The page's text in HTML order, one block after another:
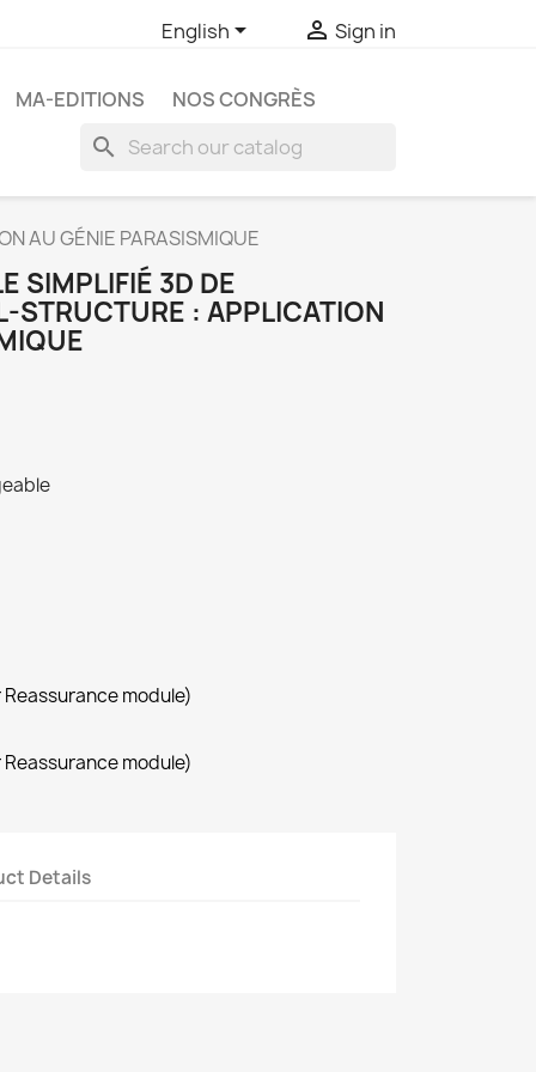
English  Sign in
MA-EDITIONS NOS CONGRÈS
search
AU GÉNIE PARASISMIQUE
SIMPLIFIÉ 3D DE
STRUCTURE : APPLICATION
module)
module)
Details